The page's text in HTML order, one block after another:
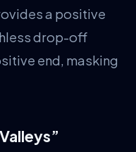
a positive
drop-off
end, masking